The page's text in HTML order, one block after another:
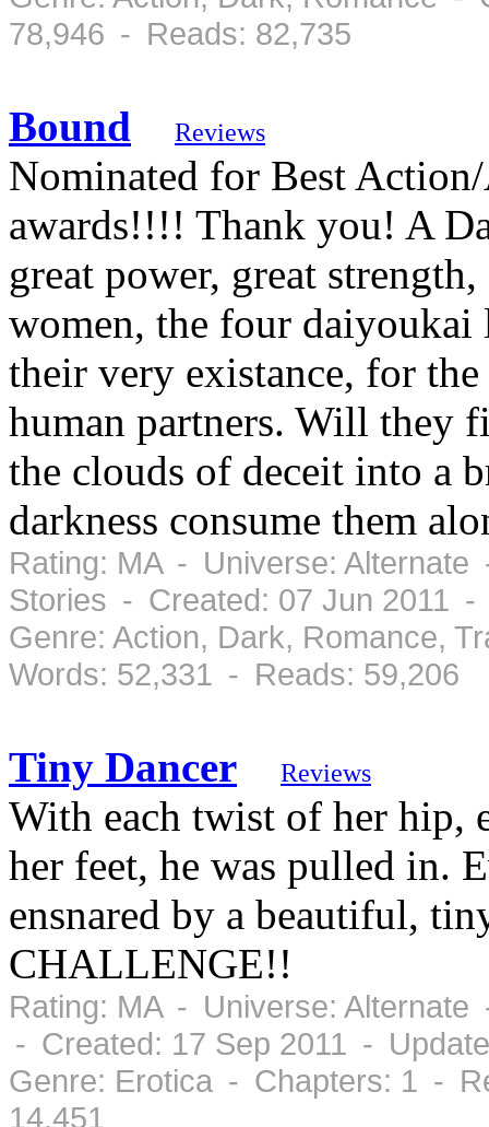
78,946 - Reads: 82,735
Bound Reviews
Nominated for Best
awards!!!! Thank you! A
great power, great
women, the four
their very existance, for
human partners. Will they
the clouds of deceit into a
darkness consume them
Rating: MA - Universe:
Stories - Created: 07 Jun 2011 -
Genre: Action, Dark, Romance,
Words: 52,331 - Reads: 59,206
Tiny Dancer Reviews
With each twist of her hip,
her feet, he was pulled in.
ensnared by a beautiful,
CHALLENGE!!
Rating: MA - Universe:
- Created: 17 Sep 2011 -
Genre: Erotica - Chapters: 1 -
14,451